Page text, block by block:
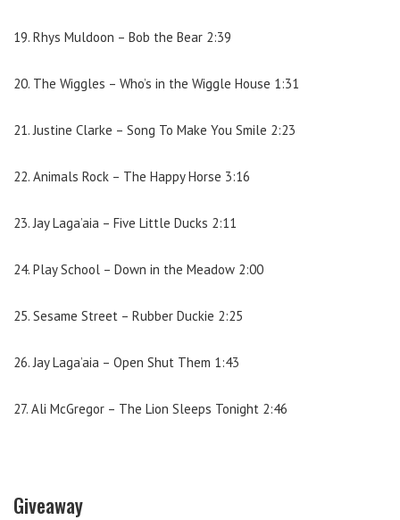
19. Rhys Muldoon – Bob the Bear 2:39
20. The Wiggles – Who’s in the Wiggle House 1:31
21. Justine Clarke – Song To Make You Smile 2:23
22. Animals Rock – The Happy Horse 3:16
23. Jay Laga’aia – Five Little Ducks 2:11
24. Play School – Down in the Meadow 2:00
25. Sesame Street – Rubber Duckie 2:25
26. Jay Laga’aia – Open Shut Them 1:43
27. Ali McGregor – The Lion Sleeps Tonight 2:46
Giveaway